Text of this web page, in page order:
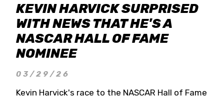
KEVIN HARVICK SURPRISED
WITH NEWS THAT HE'S A
NASCAR HALL OF FAME
NOMINEE
03/29/26
Kevin Harvick's race to the NASCAR Hall of Fame